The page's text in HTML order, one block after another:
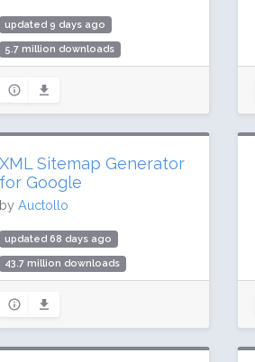
updated 9 days ago
5.7 million downloads
Rating: 98 / 100 (801 ratings)
XML Sitemap Generator
for Google
by Auctollo
updated 68 days ago
43.7 million downloads
Rating: 96 / 100 (2232 ratings)